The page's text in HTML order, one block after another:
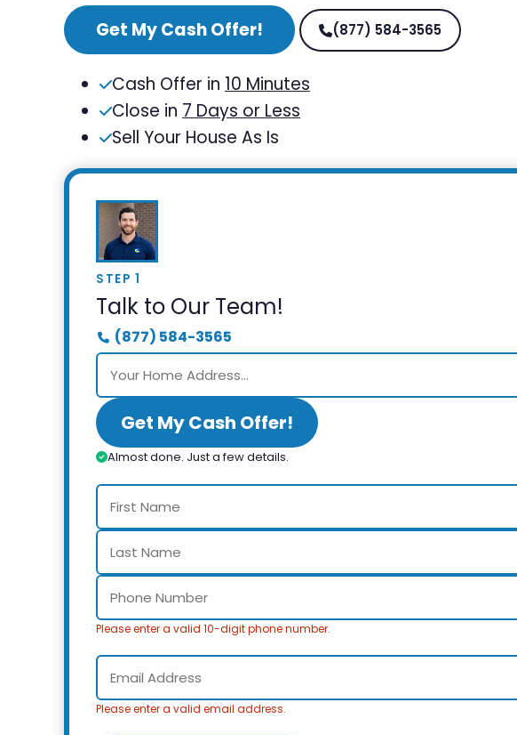
Get My Cash Offer! (877) 584-3565
Cash Offer in 10 Minutes
Close in 7 Days or Less
Sell Your House As Is
STEP 1
Talk to Our Team!
(877) 584-3565
Get My Cash Offer!
Almost done. Just a few details.
Please enter a valid 10-digit phone number.
Please enter a valid email address.